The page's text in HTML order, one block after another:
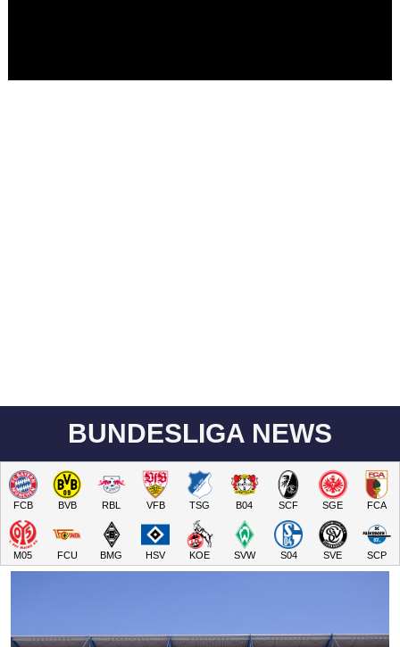
BUNDESLIGA NEWS
FCB BVB RBL VFB TSG B04 SCF SGE FCA
M05 FCU BMG HSV KOE SVW S04 SVE SCP